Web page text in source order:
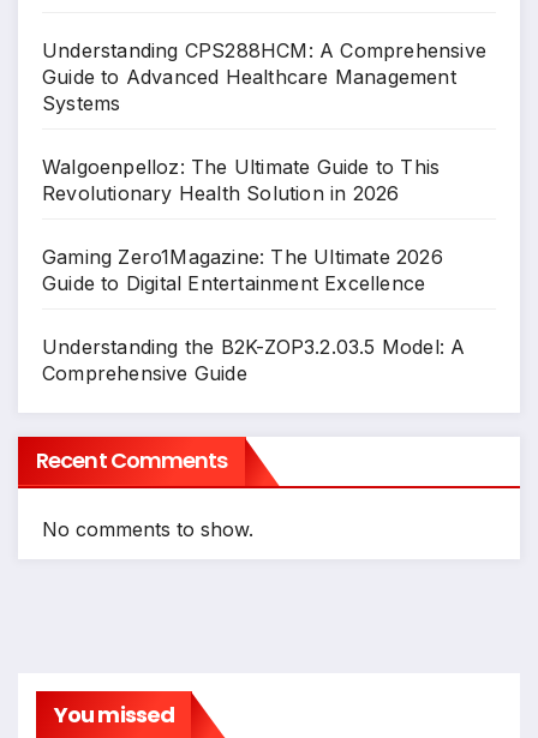
Understanding CPS288HCM: A Comprehensive
Guide to Advanced Healthcare Management
Systems
Walgoenpelloz: The Ultimate Guide to This
Revolutionary Health Solution in 2026
Gaming Zero1Magazine: The Ultimate 2026
Guide to Digital Entertainment Excellence
Understanding the B2K-ZOP3.2.03.5 Model: A
Comprehensive Guide
Recent Comments
No comments to show.
You missed